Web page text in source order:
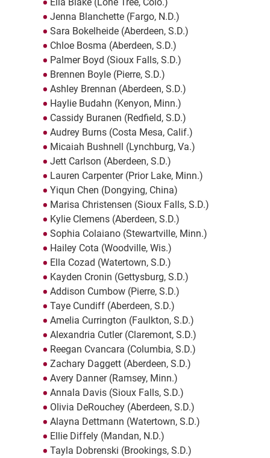
Jenna Blanchette (Fargo, N.D.)
Sara Bokelheide (Aberdeen, S.D.)
Chloe Bosma (Aberdeen, S.D.)
Palmer Boyd (Sioux Falls, S.D.)
Brennen Boyle (Pierre, S.D.)
Ashley Brennan (Aberdeen, S.D.)
Haylie Budahn (Kenyon, Minn.)
Cassidy Buranen (Redfield, S.D.)
Audrey Burns (Costa Mesa, Calif.)
Micaiah Bushnell (Lynchburg, Va.)
Jett Carlson (Aberdeen, S.D.)
Lauren Carpenter (Prior Lake, Minn.)
Yiqun Chen (Dongying, China)
Marisa Christensen (Sioux Falls, S.D.)
Kylie Clemens (Aberdeen, S.D.)
Sophia Colaiano (Stewartville, Minn.)
Hailey Cota (Woodville, Wis.)
Ella Cozad (Watertown, S.D.)
Kayden Cronin (Gettysburg, S.D.)
Addison Cumbow (Pierre, S.D.)
Taye Cundiff (Aberdeen, S.D.)
Amelia Currington (Faulkton, S.D.)
Alexandria Cutler (Claremont, S.D.)
Reegan Cvancara (Columbia, S.D.)
Zachary Daggett (Aberdeen, S.D.)
Avery Danner (Ramsey, Minn.)
Annala Davis (Sioux Falls, S.D.)
Olivia DeRouchey (Aberdeen, S.D.)
Alayna Dettmann (Watertown, S.D.)
Ellie Diffely (Mandan, N.D.)
Tayla Dobrenski (Brookings, S.D.)